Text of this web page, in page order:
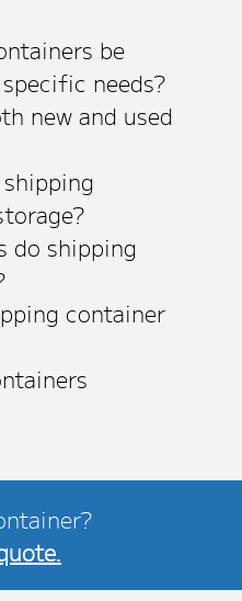
be
needs?
new and used
shipping
do shipping
container